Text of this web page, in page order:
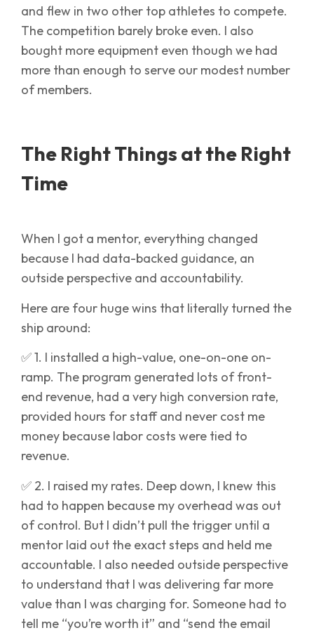
and flew in two other top athletes to compete.
The competition barely broke even. I also
bought more equipment even though we had
more than enough to serve our modest number
of members.
The Right Things at the Right
Time
When I got a mentor, everything changed
because I had data-backed guidance, an
outside perspective and accountability.
Here are four huge wins that literally turned the
ship around:
✅ 1. I installed a high-value, one-on-one on-
ramp. The program generated lots of front-
end revenue, had a very high conversion rate,
provided hours for staff and never cost me
money because labor costs were tied to
revenue.
✅ 2. I raised my rates. Deep down, I knew this
had to happen because my overhead was out
of control. But I didn’t pull the trigger until a
mentor laid out the exact steps and held me
accountable. I also needed outside perspective
to understand that I was delivering far more
value than I was charging for. Someone had to
tell me “you’re worth it” and “send the email